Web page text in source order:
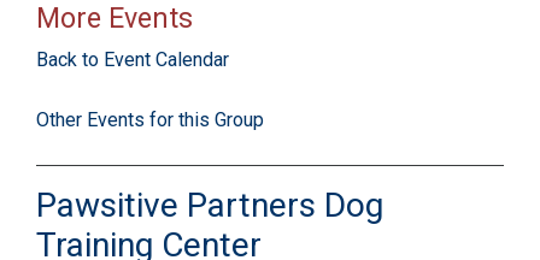
More Events
Back to Event Calendar
Other Events for this Group
Pawsitive Partners Dog
Training Center